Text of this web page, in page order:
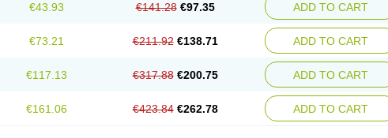
€43.93 €141.28 €97.35 ADD TO CART
€73.21 €211.92 €138.71 ADD TO CART
€117.13 €317.88 €200.75 ADD TO CART
€161.06 €423.84 €262.78 ADD TO CART